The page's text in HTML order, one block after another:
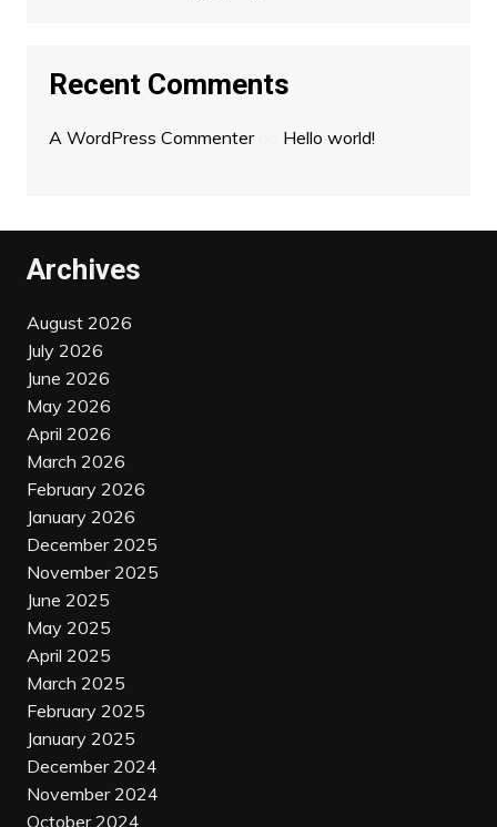
Recent Comments
A WordPress Commenteron Hello world!
Archives
August 2026
July 2026
June 2026
May 2026
April 2026
March 2026
February 2026
January 2026
December 2025
November 2025
June 2025
May 2025
April 2025
March 2025
February 2025
January 2025
December 2024
November 2024
October 2024